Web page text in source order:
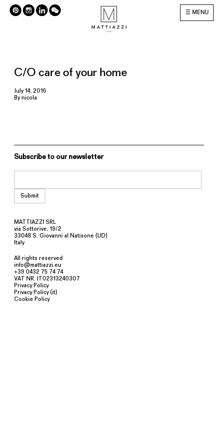
MENU
C/O care of your home
July 14, 2016
Bynicola
Subscribe to our newsletter
MATTIAZZI SRL
via Sottorive, 19/2
33048 S. Giovanni al Natisone (UD)
Italy
All rights reserved
info@mattiazzi.eu
+39 0432 75 74 74
VAT NR. IT02313240307
Privacy Policy
Privacy Policy (it)
Cookie Policy